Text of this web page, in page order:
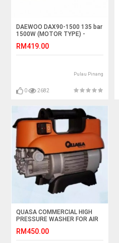
DAEWOO DAX90-1500 135 bar
1500W (MOTOR TYPE) -
RM419.00
Pulau Pinang
0 2682
QUASA COMMERCIAL HIGH
PRESSURE WASHER FOR AIR
RM450.00